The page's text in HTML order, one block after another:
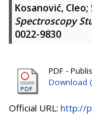
Kosanović, Cleo;
Spectroscopy
0022-9830
PDF -
Download
Official URL: http://